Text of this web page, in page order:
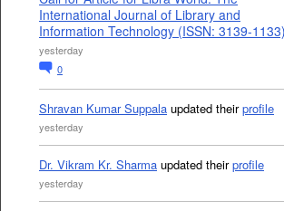
International Journal of Library and
Information Technology (ISSN: 3139-1133)
yesterday
0
Shravan Kumar Suppala updated theirprofile
yesterday
Dr. Vikram Kr. Sharma updated theirprofile
yesterday